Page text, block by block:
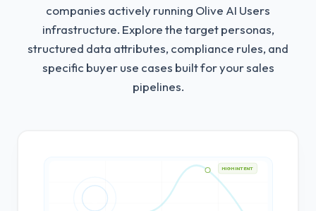
companies actively running Olive AI Users
infrastructure. Explore the target personas,
structured data attributes, compliance rules, and
specific buyer use cases built for your sales
pipelines.
HIGH INTENT